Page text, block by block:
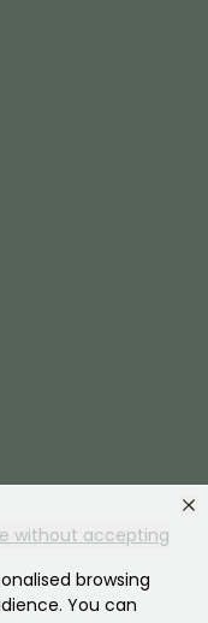
without accepting
browsing
You can